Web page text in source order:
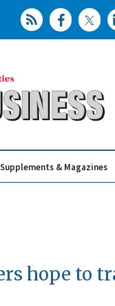
Supplements & Magazines
hope to